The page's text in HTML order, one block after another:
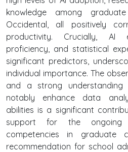
knowledge among
Occidental, all positively
productivity. Crucially, AI
proficiency, and statistical
significant predictors,
individual importance. The
and a strong
notably enhance data
abilities is a significant
support for the ongoing
competencies in graduate
recommendation for school